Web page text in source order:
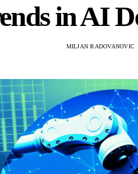
in AI
MILJAN RADOVANOVIC